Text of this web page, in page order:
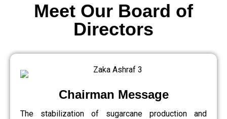
Chairman Message
The stabilization of sugarcane production and
Meet Our Board of
Directors